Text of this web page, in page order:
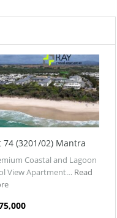
74 (3201/02) Mantra
Coastal and Lagoon
View Apartment… Read